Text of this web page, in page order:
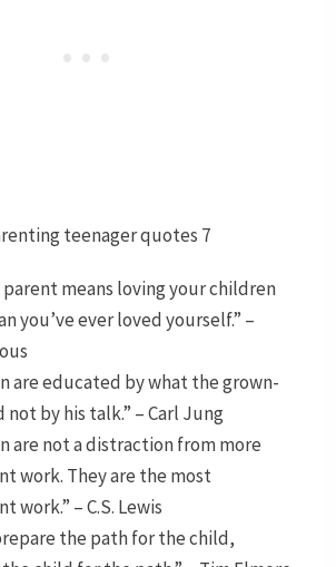
parent means loving your children
you’ve ever loved yourself.” –
are educated by what the grown-
not by his talk.” – Carl Jung
are not a distraction from more
work. They are the most
work.” – C.S. Lewis
the path for the child,